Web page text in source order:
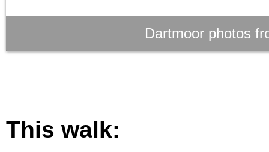
Dartmoor photos
This walk: